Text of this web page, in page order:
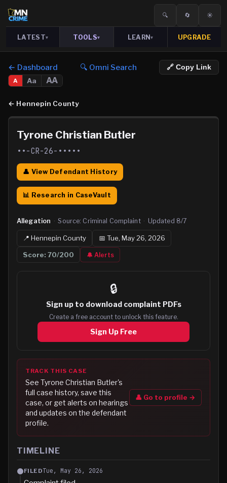
🔍 🔄 ☀️
LATEST▾ TOOLS▾ LEARN▾ UPGRADE
← Dashboard 🔍 Omni Search 🔗 Copy Link
A Aa AA
← Hennepin County
Tyrone Christian Butler
••-CR-26-•••••
👤 View Defendant History
📊 Research in CaseVault
Allegation · Source: Criminal Complaint · Updated 8/7
📍Hennepin County 📅 Tue, May 26, 2026
Score:70/200 🔔 Alerts
🔒
Sign up to download complaint PDFs
Create a free account to unlock this feature.
Sign Up Free
TRACK THIS CASE
See Tyrone Christian Butler's
full case history, save this
case, or get alerts on hearings
and updates on the defendant
profile.
👤 Go to profile →
TIMELINE
FILEDTue, May 26, 2026